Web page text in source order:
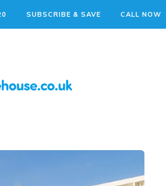
SUBSCRIBE & SAVE CALL NOW